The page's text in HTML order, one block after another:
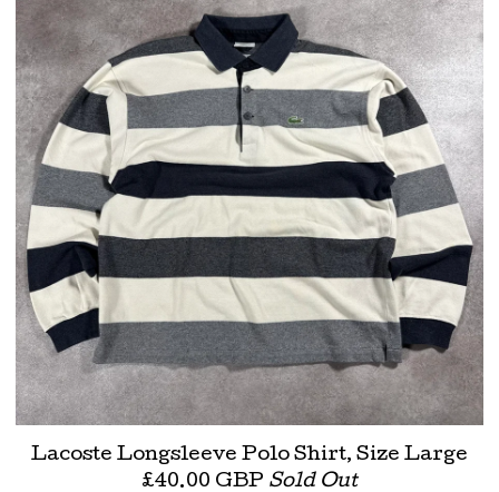
Lacoste Longsleeve Polo Shirt, Size Large
£40.00 GBP Sold Out